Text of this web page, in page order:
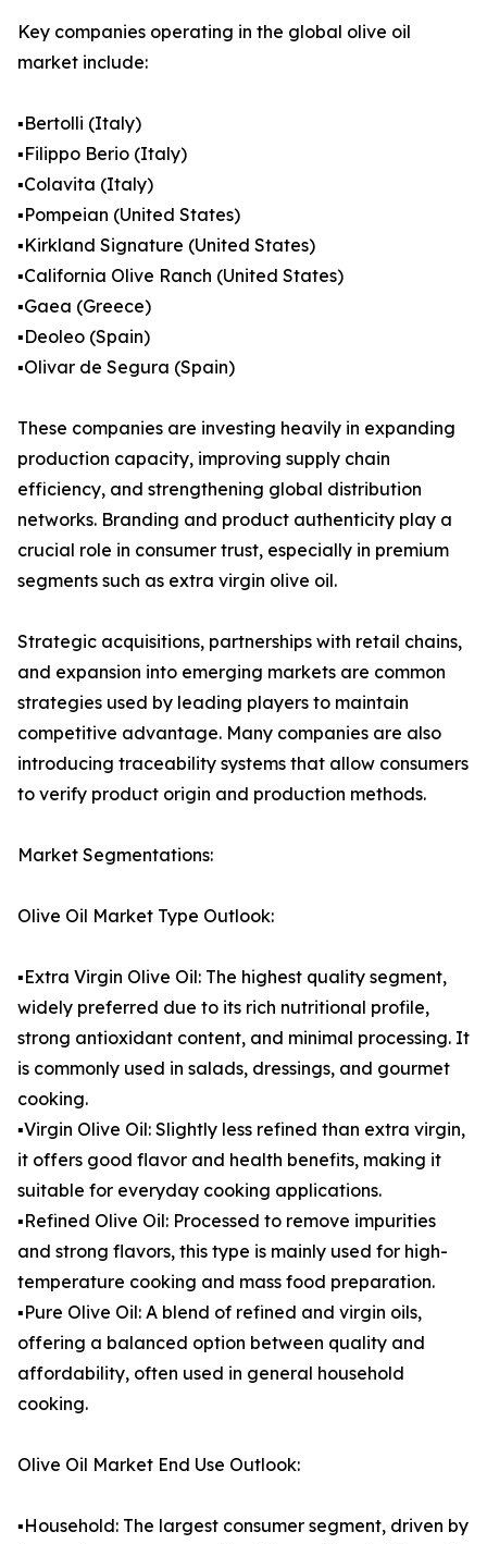
Key companies operating in the global olive oil
market include:
▪️Bertolli (Italy)
▪️Filippo Berio (Italy)
▪️Colavita (Italy)
▪️Pompeian (United States)
▪️Kirkland Signature (United States)
▪️California Olive Ranch (United States)
▪️Gaea (Greece)
▪️Deoleo (Spain)
▪️Olivar de Segura (Spain)
These companies are investing heavily in expanding
production capacity, improving supply chain
efficiency, and strengthening global distribution
networks. Branding and product authenticity play a
crucial role in consumer trust, especially in premium
segments such as extra virgin olive oil.
Strategic acquisitions, partnerships with retail chains,
and expansion into emerging markets are common
strategies used by leading players to maintain
competitive advantage. Many companies are also
introducing traceability systems that allow consumers
to verify product origin and production methods.
Market Segmentations:
Olive Oil Market Type Outlook:
▪️Extra Virgin Olive Oil: The highest quality segment,
widely preferred due to its rich nutritional profile,
strong antioxidant content, and minimal processing. It
is commonly used in salads, dressings, and gourmet
cooking.
▪️Virgin Olive Oil: Slightly less refined than extra virgin,
it offers good flavor and health benefits, making it
suitable for everyday cooking applications.
▪️Refined Olive Oil: Processed to remove impurities
and strong flavors, this type is mainly used for high-
temperature cooking and mass food preparation.
▪️Pure Olive Oil: A blend of refined and virgin oils,
offering a balanced option between quality and
affordability, often used in general household
cooking.
Olive Oil Market End Use Outlook:
▪️Household: The largest consumer segment, driven by